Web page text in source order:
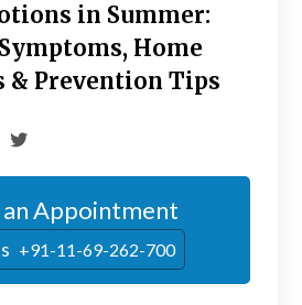
in Summer:
Home
& Prevention Tips
an Appointment
+91-11-69-262-700